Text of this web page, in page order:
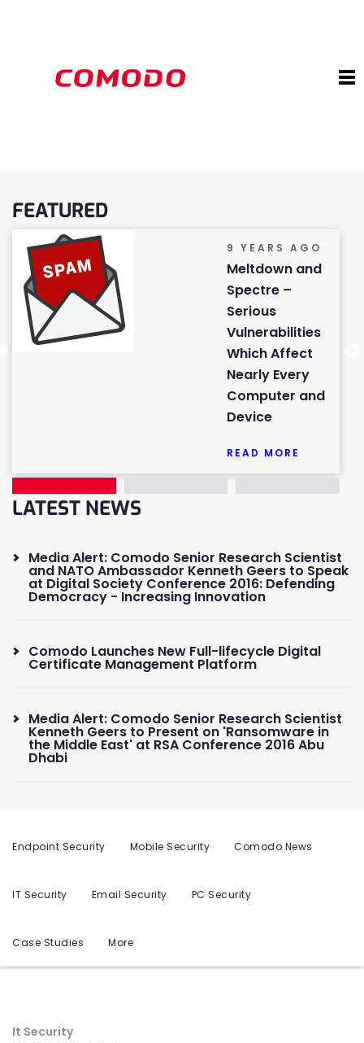
FEATURED
9 YEARS AGO
Meltdown and
Spectre –
Serious
Vulnerabilities
Which Affect
Nearly Every
Computer and
Device
READ MORE
LATEST NEWS
Media Alert: Comodo Senior Research Scientist
and NATO Ambassador Kenneth Geers to Speak
at Digital Society Conference 2016: Defending
Democracy - Increasing Innovation
Comodo Launches New Full-lifecycle Digital
Certificate Management Platform
Media Alert: Comodo Senior Research Scientist
Kenneth Geers to Present on 'Ransomware in
the Middle East' at RSA Conference 2016 Abu
Dhabi
Endpoint Security Mobile Security Comodo News
IT Security Email Security PC Security
Case Studies More
It Security